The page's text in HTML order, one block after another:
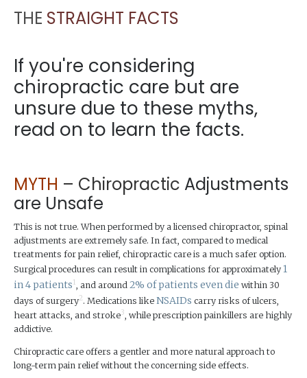
THE STRAIGHT FACTS
If you're considering
chiropractic care but are
unsure due to these myths,
read on to learn the facts.
MYTH – Chiropractic Adjustments
are Unsafe
This is not true. When performed by a licensed chiropractor, spinal
adjustments are extremely safe. In fact, compared to medical
treatments for pain relief, chiropractic care is a much safer option.
Surgical procedures can result in complications for approximately 1
in 4 patients 1, and around 2% of patients even die within 30
days of surgery2. Medications like NSAIDs carry risks of ulcers,
heart attacks, and stroke3, while prescription painkillers are highly
addictive.
Chiropractic care offers a gentler and more natural approach to
long-term pain relief without the concerning side effects.